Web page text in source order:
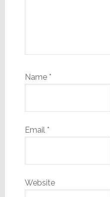
Name *
Email *
Website